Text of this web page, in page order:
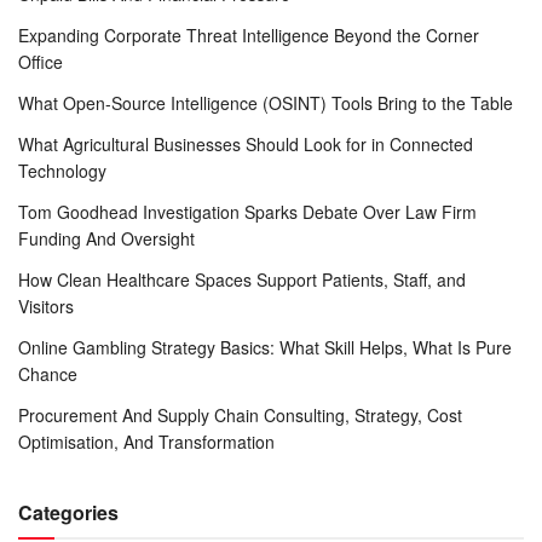
Expanding Corporate Threat Intelligence Beyond the Corner
Office
What Open-Source Intelligence (OSINT) Tools Bring to the Table
What Agricultural Businesses Should Look for in Connected
Technology
Tom Goodhead Investigation Sparks Debate Over Law Firm
Funding And Oversight
How Clean Healthcare Spaces Support Patients, Staff, and
Visitors
Online Gambling Strategy Basics: What Skill Helps, What Is Pure
Chance
Procurement And Supply Chain Consulting, Strategy, Cost
Optimisation, And Transformation
Categories